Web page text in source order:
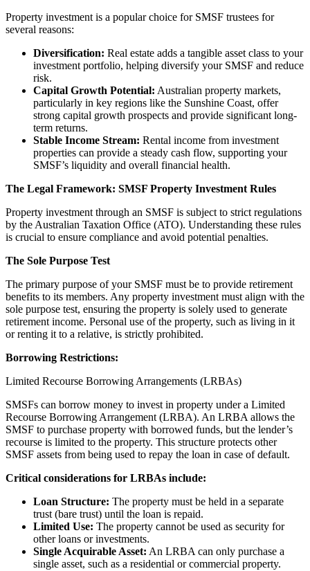
Property investment is a popular choice for SMSF trustees for
several reasons:
Diversification: Real estate adds a tangible asset class to your
investment portfolio, helping diversify your SMSF and reduce
risk.
Capital Growth Potential: Australian property markets,
particularly in key regions like the Sunshine Coast, offer
strong capital growth prospects and provide significant long-
term returns.
Stable Income Stream: Rental income from investment
properties can provide a steady cash flow, supporting your
SMSF’s liquidity and overall financial health.
The Legal Framework: SMSF Property Investment Rules
Property investment through an SMSF is subject to strict regulations
by the Australian Taxation Office (ATO). Understanding these rules
is crucial to ensure compliance and avoid potential penalties.
The Sole Purpose Test
The primary purpose of your SMSF must be to provide retirement
benefits to its members. Any property investment must align with the
sole purpose test, ensuring the property is solely used to generate
retirement income. Personal use of the property, such as living in it
or renting it to a relative, is strictly prohibited.
Borrowing Restrictions:
Limited Recourse Borrowing Arrangements (LRBAs)
SMSFs can borrow money to invest in property under a Limited
Recourse Borrowing Arrangement (LRBA). An LRBA allows the
SMSF to purchase property with borrowed funds, but the lender’s
recourse is limited to the property. This structure protects other
SMSF assets from being used to repay the loan in case of default.
Critical considerations for LRBAs include:
Loan Structure: The property must be held in a separate
trust (bare trust) until the loan is repaid.
Limited Use: The property cannot be used as security for
other loans or investments.
Single Acquirable Asset: An LRBA can only purchase a
single asset, such as a residential or commercial property.